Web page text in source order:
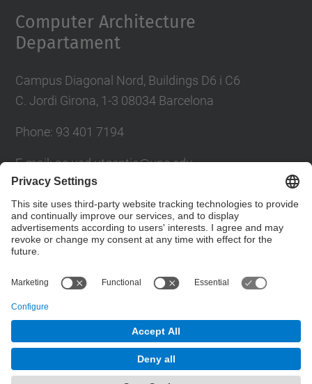
Computer Architecture
Departament
Campus Diagonal Nord, Buildings D6 i C6
C. Jordi Girona, 1-3 08034 Barcelona
Phone: 93 401 7194
E-mail: ac.usd.utgcntic@upc.edu
Contact form
© UPCDepartment of Computer Architecture. C. Jordi
Girona, 1-3. 08034 Barcelona - email:
Powered by